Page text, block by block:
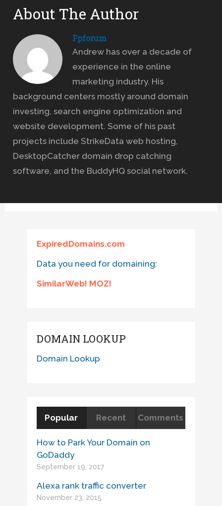
About The Author
Fpforum
Andrew has over a decade of
experience in the online
marketing industry. His
background centers mostly around domain
investing, search engine optimization and
website development. Some of his past
projects include StrikeData web hosting,
DesktopCatcher domain drop catching
software, and the BuddyHQ social network.
ExpiredDomains.com
Data you need for domaining:
SimilarWeb! MOZ!
DOMAIN LOOKUP
Domain Lookup
Popular Recent Comments
How to Park Your Domain on
GoDaddy
September 19, 2017
Alexa rank traffic converter
November 23, 2015